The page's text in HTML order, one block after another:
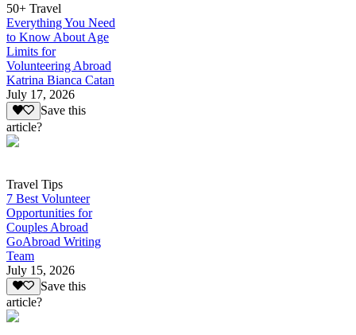
50+ Travel
Everything You Need
to Know About Age
Limits for
Volunteering Abroad
Katrina Bianca Catan
July 17, 2026
Save this
article?
Travel Tips
7 Best Volunteer
Opportunities for
Couples Abroad
GoAbroad Writing
Team
July 15, 2026
Save this
article?